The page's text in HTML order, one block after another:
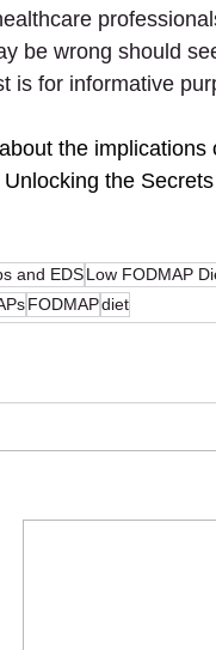
be wrong should
is for informative
the implications
the
and EDSLow FODMAP
FODMAPdiet